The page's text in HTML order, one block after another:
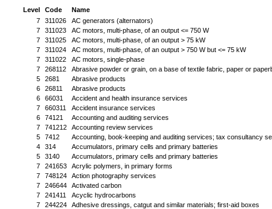
Level Code
Name
7
311026
AC generators (alternators)
7
311023
AC motors, multi-phase, of an output <= 750 W
7
311025
AC motors, multi-phase, of an output > 75 kW
7
311024
AC motors, multi-phase, of an output > 750 W but <= 75 kW
7
311022
AC motors, single-phase
7
268112
Abrasive powder or grain, on a base of textile fabric, paper or
5
2681
Abrasive products
6
26811
Abrasive products
6
66031
Accident and health insurance services
7
660311
Accident insurance services
6
74121
Accounting and auditing services
7
741212
Accounting review services
5
7412
Accounting, book-keeping and auditing services; tax consultancy
4
314
Accumulators, primary cells and primary batteries
5
3140
Accumulators, primary cells and primary batteries
7
241653
Acrylic polymers, in primary forms
7
748124
Action photography services
7
246644
Activated carbon
7
241411
Acyclic hydrocarbons
7
244224
Adhesive dressings, catgut and similar materials; first-aid boxes